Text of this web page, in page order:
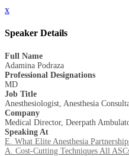
x
Speaker Details
Full Name
Adamina Podraza
Professional Designations
MD
Job Title
Anesthesiologist, Anesthesia
Company
Medical Director, Deerpath
Speaking At
E. What Elite Anesthesia
A. Cost-Cutting Techniques All